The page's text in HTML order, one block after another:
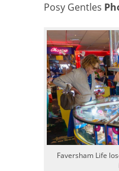
Posy Gentles
Faversham Life